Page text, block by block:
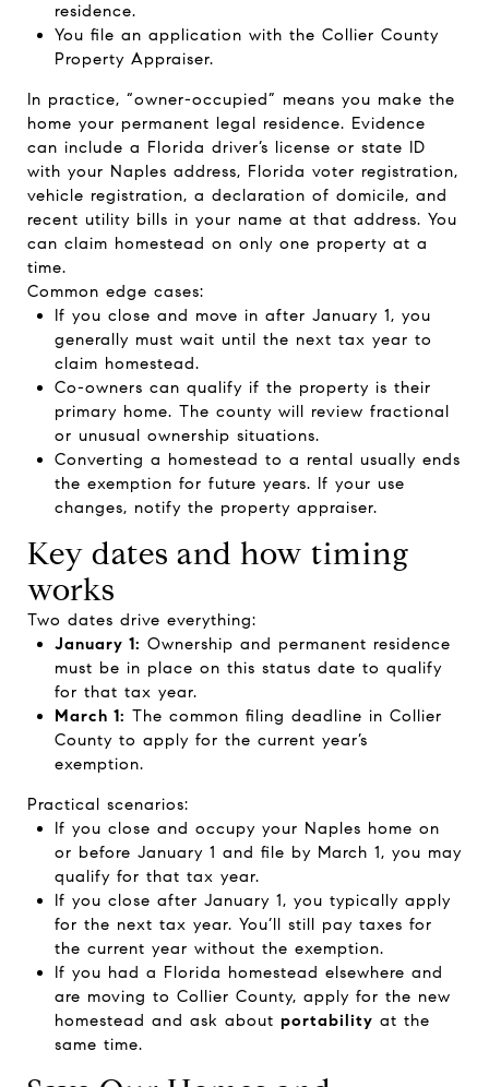
residence.
You file an application with the Collier County
Property Appraiser.
In practice, “owner-occupied” means you make the
home your permanent legal residence. Evidence
can include a Florida driver’s license or state ID
with your Naples address, Florida voter registration,
vehicle registration, a declaration of domicile, and
recent utility bills in your name at that address. You
can claim homestead on only one property at a
time.
Common edge cases:
If you close and move in after January 1, you
generally must wait until the next tax year to
claim homestead.
Co-owners can qualify if the property is their
primary home. The county will review fractional
or unusual ownership situations.
Converting a homestead to a rental usually ends
the exemption for future years. If your use
changes, notify the property appraiser.
Key dates and how timing
works
Two dates drive everything:
January 1: Ownership and permanent residence
must be in place on this status date to qualify
for that tax year.
March 1: The common filing deadline in Collier
County to apply for the current year’s
exemption.
Practical scenarios:
If you close and occupy your Naples home on
or before January 1 and file by March 1, you may
qualify for that tax year.
If you close after January 1, you typically apply
for the next tax year. You’ll still pay taxes for
the current year without the exemption.
If you had a Florida homestead elsewhere and
are moving to Collier County, apply for the new
homestead and ask about portability at the
same time.